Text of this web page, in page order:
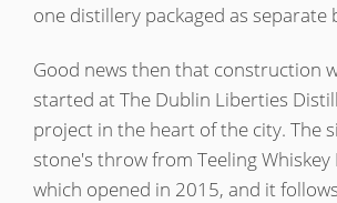
one distillery packaged as separate
Good news then that construction
started at The Dublin Liberties
project in the heart of the city. The
stone's throw from Teeling Whiskey
which opened in 2015, and it
S Springbank
Top discussions